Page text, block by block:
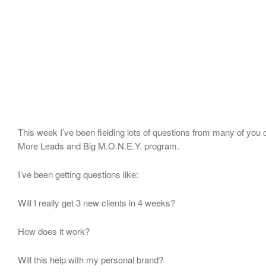
This week I’ve been fielding lots of questions from many of you
More Leads and Big M.O.N.E.Y. program.
I’ve been getting questions like:
Will I really get 3 new clients in 4 weeks?
How does it work?
Will this help with my personal brand?